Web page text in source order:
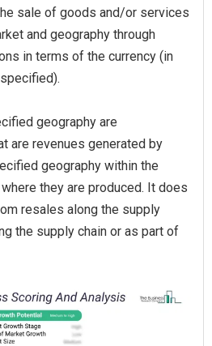
sale of goods and/or services
and geography through
in terms of the currency (in
geography are
are revenues generated by
geography within the
they are produced. It does
resales along the supply
the supply chain or as part of